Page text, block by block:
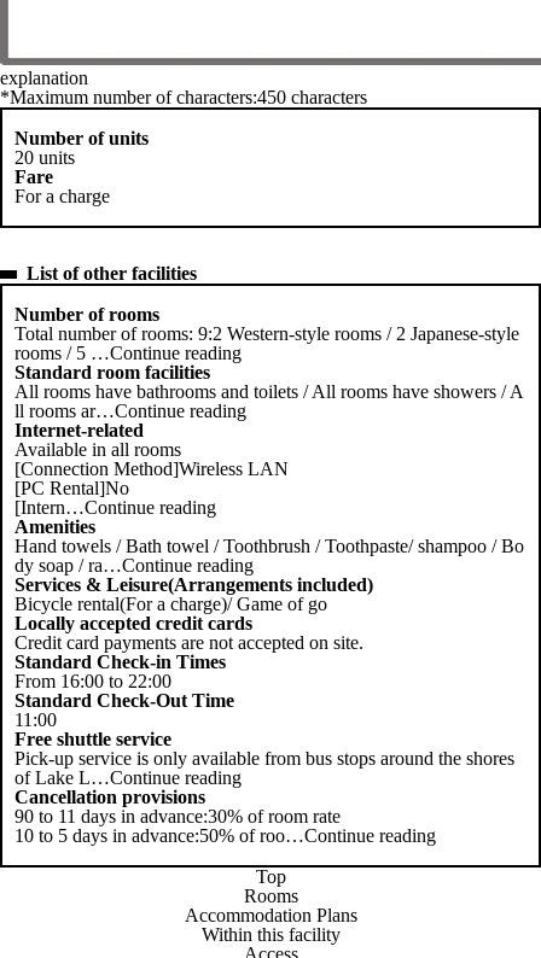
explanation
*Maximum number of characters:450 characters
Number of units
20 units
Fare
For a charge
List of other facilities
Number of rooms
Total number of rooms: 9:2 Western-style rooms / 2 Japanese-style
rooms / 5 …Continue reading
Standard room facilities
All rooms have bathrooms and toilets / All rooms have showers / A
ll rooms ar…Continue reading
Internet-related
Available in all rooms
[Connection Method]Wireless LAN
[PC Rental]No
[Intern…Continue reading
Amenities
Hand towels / Bath towel / Toothbrush / Toothpaste/ shampoo / Bo
dy soap / ra…Continue reading
Services & Leisure(Arrangements included)
Bicycle rental(For a charge)/ Game of go
Locally accepted credit cards
Credit card payments are not accepted on site.
Standard Check-in Times
From 16:00 to 22:00
Standard Check-Out Time
11:00
Free shuttle service
Pick-up service is only available from bus stops around the shores
of Lake L…Continue reading
Cancellation provisions
90 to 11 days in advance:30% of room rate
10 to 5 days in advance:50% of roo…Continue reading
Top
Rooms
Accommodation Plans
Within this facility
Access